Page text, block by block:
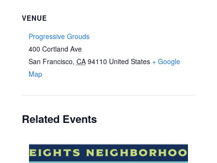
VENUE
Progressive Grouds
400 Cortland Ave
San Francisco, CA 94110 United States + Google
Map
Related Events